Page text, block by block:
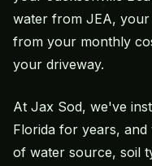
water from JEA,
from your monthly
your driveway.
At Jax Sod, we've
Florida for years,
of water source, soil